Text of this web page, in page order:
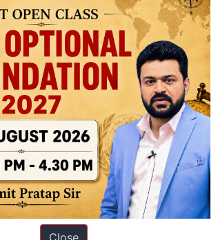
Delhi. Since 2012, we have helped
times in the past 6 years. You can read about
Close